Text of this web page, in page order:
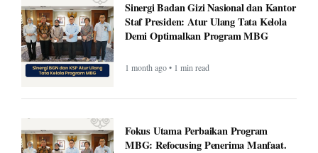
Sinergi Badan Gizi Nasional dan Kantor
Staf Presiden: Atur Ulang Tata Kelola
Demi Optimalkan Program MBG
1 month ago • 1 min read
Fokus Utama Perbaikan Program
MBG: Refocusing Penerima Manfaat.